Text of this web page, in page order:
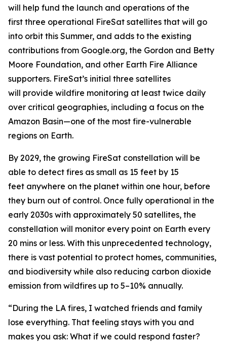
will help fund the launch and operations of the
first three operational FireSat satellites that will go
into orbit this Summer, and adds to the existing
contributions from Google.org, the Gordon and Betty
Moore Foundation, and other Earth Fire Alliance
supporters. FireSat’s initial three satellites
will provide wildfire monitoring at least twice daily
over critical geographies, including a focus on the
Amazon Basin—one of the most fire-vulnerable
regions on Earth.
By 2029, the growing FireSat constellation will be
able to detect fires as small as 15 feet by 15
feet anywhere on the planet within one hour, before
they burn out of control. Once fully operational in the
early 2030s with approximately 50 satellites, the
constellation will monitor every point on Earth every
20 mins or less. With this unprecedented technology,
there is vast potential to protect homes, communities,
and biodiversity while also reducing carbon dioxide
emission from wildfires up to 5–10% annually.
“During the LA fires, I watched friends and family
lose everything. That feeling stays with you and
makes you ask: What if we could respond faster?